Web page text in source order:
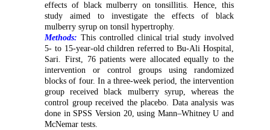
effects of black mulberry on tonsillitis. Hence, this
study aimed to investigate the effects of black
mulberry syrup on tonsil hypertrophy.
Methods: This controlled clinical trial study involved
5- to 15-year-old children referred to Bu-Ali Hospital,
Sari. First, 76 patients were allocated equally to the
intervention or control groups using randomized
blocks of four. In a three-week period, the intervention
group received black mulberry syrup, whereas the
control group received the placebo. Data analysis was
done in SPSS Version 20, using Mann–Whitney U and
McNemar tests.